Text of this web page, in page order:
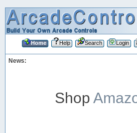
Home Help Search Login
News:
Shop